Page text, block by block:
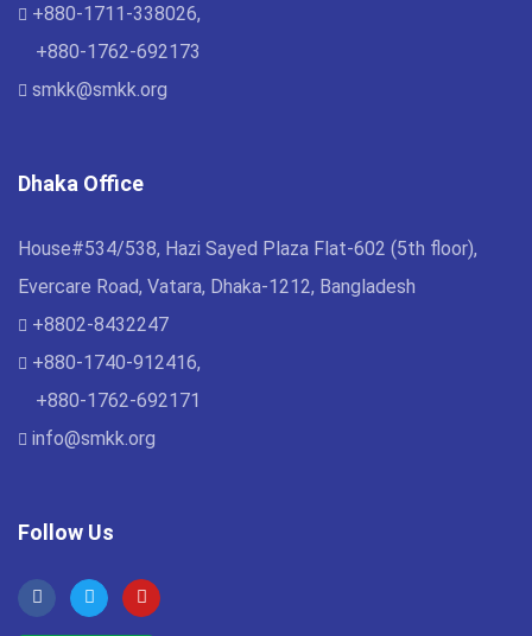
+880-1711-338026,
+880-1762-692173
smkk@smkk.org
Dhaka Office
House#534/538, Hazi Sayed Plaza Flat-602 (5th floor),
Evercare Road, Vatara, Dhaka-1212, Bangladesh
+8802-8432247
+880-1740-912416,
+880-1762-692171
info@smkk.org
Follow Us